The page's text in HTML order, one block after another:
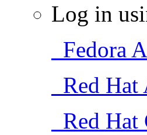
Log in
Fedora
Red Hat
Red Hat